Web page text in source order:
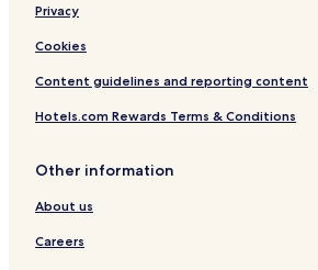
Privacy
Cookies
Content guidelines and reporting content
Hotels.com Rewards Terms & Conditions
Other information
About us
Careers